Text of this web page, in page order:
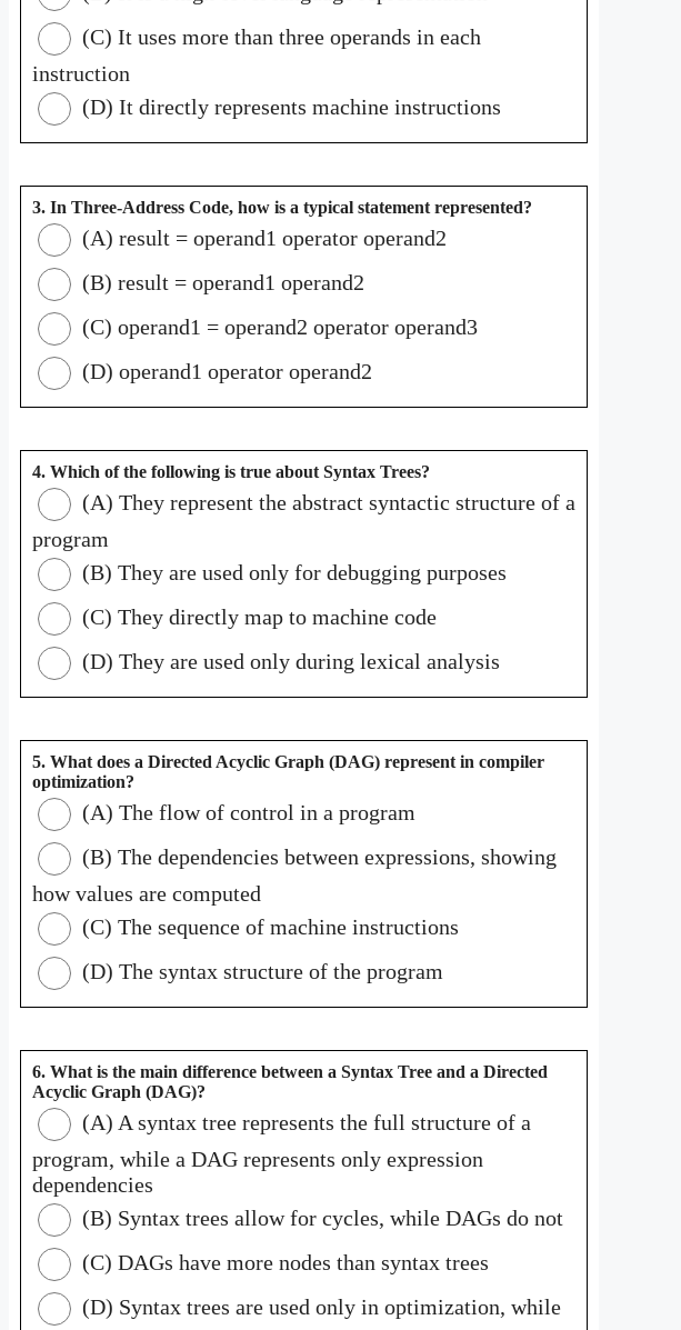
(C) It uses more than three operands in each
instruction
(D) It directly represents machine instructions
3. In Three-Address Code, how is a typical statement represented?
(A) result = operand1 operator operand2
(B) result = operand1 operand2
(C) operand1 = operand2 operator operand3
(D) operand1 operator operand2
4. Which of the following is true about Syntax Trees?
(A) They represent the abstract syntactic structure of a
program
(B) They are used only for debugging purposes
(C) They directly map to machine code
(D) They are used only during lexical analysis
5. What does a Directed Acyclic Graph (DAG) represent in compiler
optimization?
(A) The flow of control in a program
(B) The dependencies between expressions, showing
how values are computed
(C) The sequence of machine instructions
(D) The syntax structure of the program
6. What is the main difference between a Syntax Tree and a Directed
Acyclic Graph (DAG)?
(A) A syntax tree represents the full structure of a
program, while a DAG represents only expression
dependencies
(B) Syntax trees allow for cycles, while DAGs do not
(C) DAGs have more nodes than syntax trees
(D) Syntax trees are used only in optimization, while